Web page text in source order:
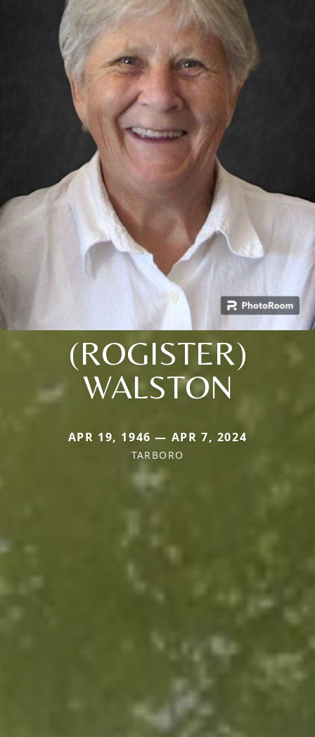
(ROGISTER)
WALSTON
APR 19, 1946 — APR 7, 2024
TARBORO